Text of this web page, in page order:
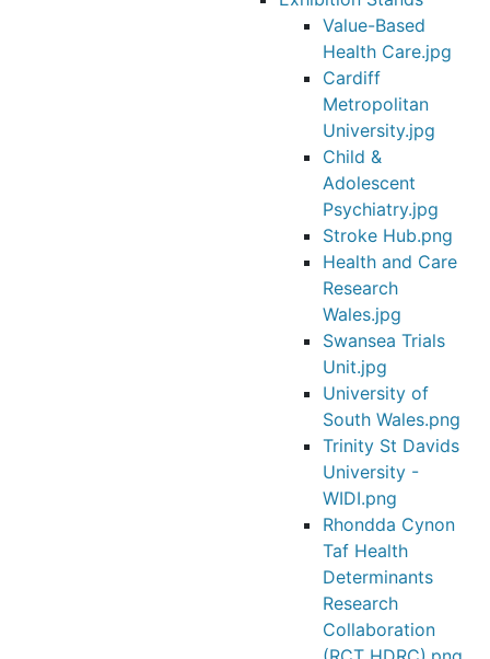
Value-Based
Health Care.jpg
Cardiff
Metropolitan
University.jpg
Child &
Adolescent
Psychiatry.jpg
Stroke Hub.png
Health and Care
Research
Wales.jpg
Swansea Trials
Unit.jpg
University of
South Wales.png
Trinity St Davids
University -
WIDI.png
Rhondda Cynon
Taf Health
Determinants
Research
Collaboration